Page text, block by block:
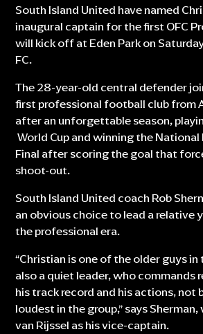
South Island United have named
inaugural captain for the first OFC
will kick off at Eden Park on
FC.
The 28-year-old central defender
first professional football club from
after an unforgettable season,
World Cup and winning the National
Final after scoring the goal that
shoot-out.
South Island United coach Rob
an obvious choice to lead a relative
the professional era.
“Christian is one of the older guys in
also a quiet leader, who commands
his track record and his actions, not
loudest in the group,” says
van Rijssel as his vice-captain.